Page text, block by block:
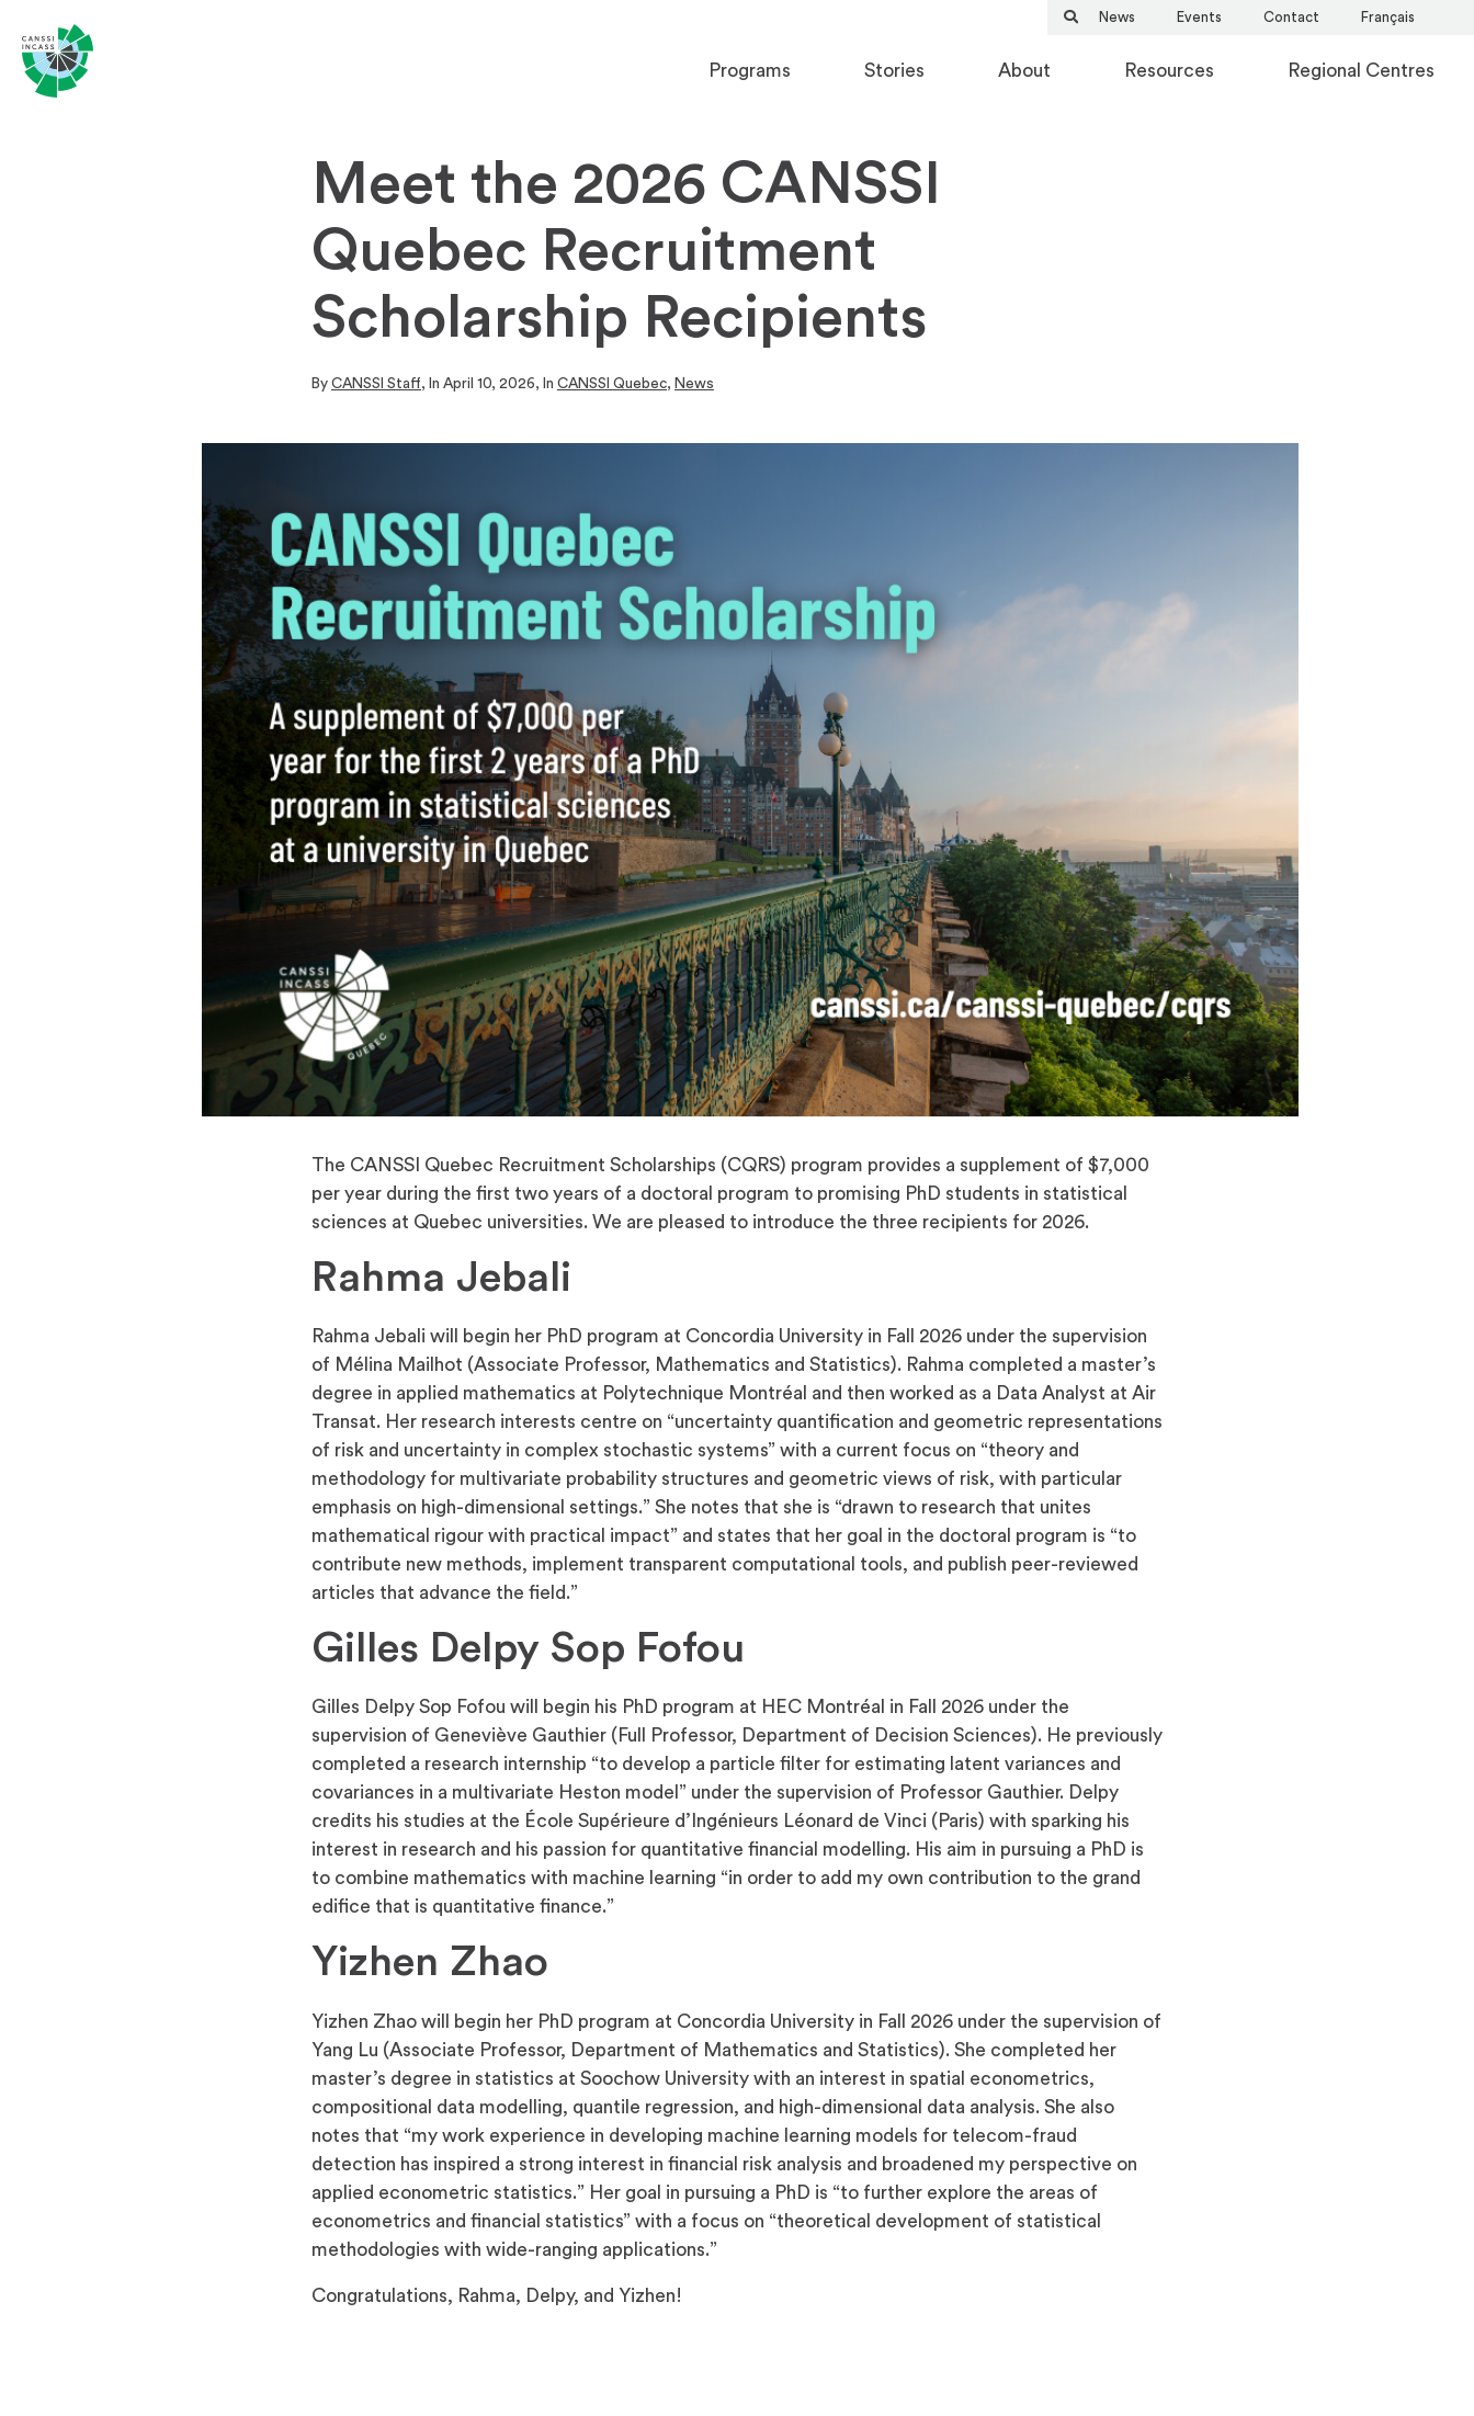
News Events Contact Français
Programs Stories About Resources Regional Centres
Meet the 2026 CANSSI
Quebec Recruitment
Scholarship Recipients
By CANSSI Staff, In April 10, 2026, In CANSSI Quebec, News
The CANSSI Quebec Recruitment Scholarships (CQRS) program provides a supplement of $7,000
per year during the first two years of a doctoral program to promising PhD students in statistical
sciences at Quebec universities. We are pleased to introduce the three recipients for 2026.
Rahma Jebali
Rahma Jebali will begin her PhD program at Concordia University in Fall 2026 under the supervision
of Mélina Mailhot (Associate Professor, Mathematics and Statistics). Rahma completed a master’s
degree in applied mathematics at Polytechnique Montréal and then worked as a Data Analyst at Air
Transat. Her research interests centre on “uncertainty quantification and geometric representations
of risk and uncertainty in complex stochastic systems” with a current focus on “theory and
methodology for multivariate probability structures and geometric views of risk, with particular
emphasis on high-dimensional settings.” She notes that she is “drawn to research that unites
mathematical rigour with practical impact” and states that her goal in the doctoral program is “to
contribute new methods, implement transparent computational tools, and publish peer-reviewed
articles that advance the field.”
Gilles Delpy Sop Fofou
Gilles Delpy Sop Fofou will begin his PhD program at HEC Montréal in Fall 2026 under the
supervision of Geneviève Gauthier (Full Professor, Department of Decision Sciences). He previously
completed a research internship “to develop a particle filter for estimating latent variances and
covariances in a multivariate Heston model” under the supervision of Professor Gauthier. Delpy
credits his studies at the École Supérieure d’Ingénieurs Léonard de Vinci (Paris) with sparking his
interest in research and his passion for quantitative financial modelling. His aim in pursuing a PhD is
to combine mathematics with machine learning “in order to add my own contribution to the grand
edifice that is quantitative finance.”
Yizhen Zhao
Yizhen Zhao will begin her PhD program at Concordia University in Fall 2026 under the supervision of
Yang Lu (Associate Professor, Department of Mathematics and Statistics). She completed her
master’s degree in statistics at Soochow University with an interest in spatial econometrics,
compositional data modelling, quantile regression, and high-dimensional data analysis. She also
notes that “my work experience in developing machine learning models for telecom-fraud
detection has inspired a strong interest in financial risk analysis and broadened my perspective on
applied econometric statistics.” Her goal in pursuing a PhD is “to further explore the areas of
econometrics and financial statistics” with a focus on “theoretical development of statistical
methodologies with wide-ranging applications.”
Congratulations, Rahma, Delpy, and Yizhen!